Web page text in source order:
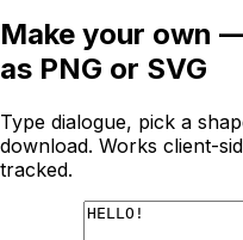
Make your own
as PNG or SVG
Type dialogue, pick a
download. Works client-
tracked.